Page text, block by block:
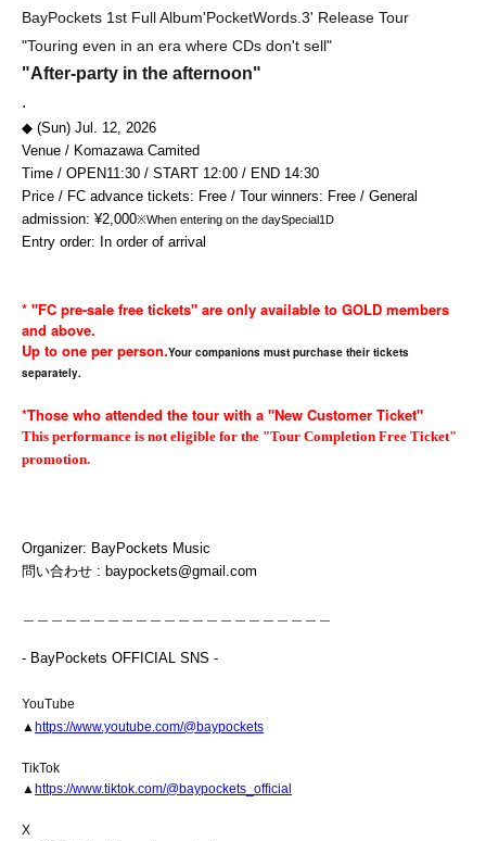
BayPockets 1st Full Album'PocketWords.3' Release Tour
"Touring even in an era where CDs don't sell"
"After-party in the afternoon"
.
◆ (Sun) Jul. 12, 2026
Venue / Komazawa Camited
Time / OPEN11:30 / START 12:00 / END 14:30
Price / FC advance tickets: Free / Tour winners: Free / General
admission: ¥2,000※When entering on the daySpecial 1D
Entry order: In order of arrival
* "FC pre-sale free tickets" are only available to GOLD members
and above.
Up to one per person.Your companions must purchase their tickets
separately.
*Those who attended the tour with a "New Customer Ticket"
This performance is not eligible for the "Tour Completion Free Ticket"
promotion.
Organizer: BayPockets Music
問い合わせ : baypockets@gmail.com
- BayPockets OFFICIAL SNS -
YouTube
▲ https://www.youtube.com/@baypockets
TikTok
▲ https://www.tiktok.com/@baypockets_official
X